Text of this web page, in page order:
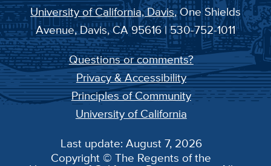
University of California, Davis, One Shields
Avenue, Davis, CA 95616 | 530-752-1011
Questions or comments?
Privacy & Accessibility
Principles of Community
University of California
Last update: August 7, 2026
Copyright © The Regents of the